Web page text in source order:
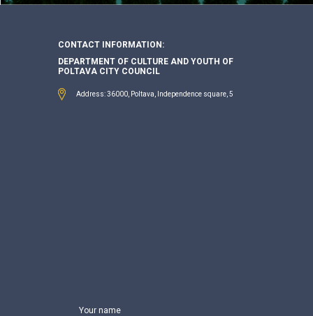
CONTACT INFORMATION:
DEPARTMENT OF CULTURE AND YOUTH OF
POLTAVA CITY COUNCIL
Address: 36000, Poltava, Independence square, 5
Your name